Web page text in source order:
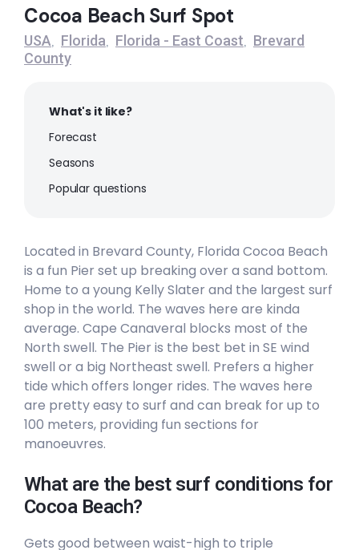
Playa Linda
Peak
Cocoa Beach Surf Spot
USA, Florida, Florida - East Coast,
Brevard
County
What's it like?
Forecast
Seasons
Popular questions
Located in Brevard County, Florida Cocoa Beach
is a fun Pier set up breaking over a sand bottom.
Home to a young Kelly Slater and the largest surf
shop in the world. The waves here are kinda
average. Cape Canaveral blocks most of the
North swell. The Pier is the best bet in SE wind
swell or a big Northeast swell. Prefers a higher
tide which offers longer rides. The waves here
are pretty easy to surf and can break for up to
100 meters, providing fun sections for
manoeuvres.
What are the best surf conditions for
Cocoa Beach?
Gets good between waist-high to triple